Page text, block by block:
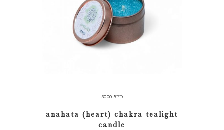
ADD TO CART
30.00 AED
anahata (heart) chakra tealight
candle